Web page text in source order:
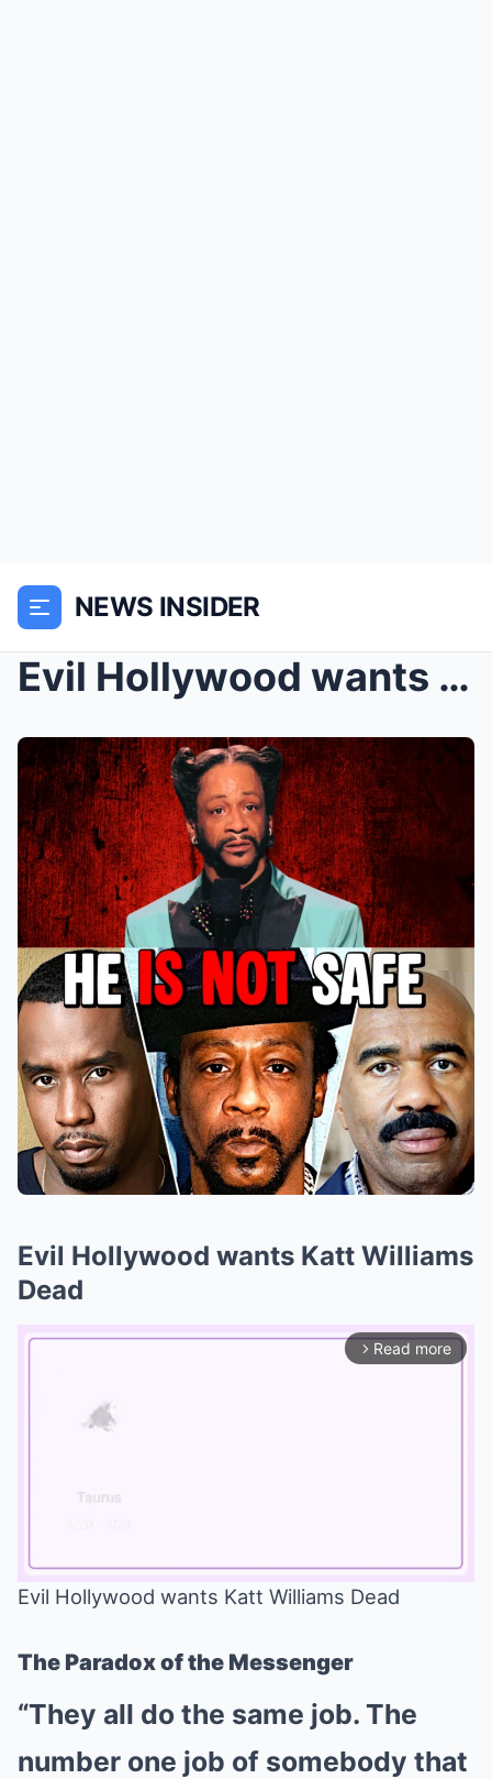
NEWS INSIDER
Evil Hollywood wants Katt Williams Dead
Evil Hollywood wants Katt Williams
Dead
arrow_forward_ios Read more
Evil Hollywood wants Katt Williams Dead
The Paradox of the Messenger
“They all do the same job. The
number one job of somebody that